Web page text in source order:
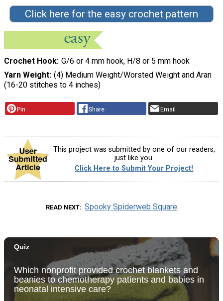
Click here for the easy crochet pattern
Crochet Hook G/6 or 4 mm hook, H/8 or 5 mm hook
Yarn Weight (4) Medium Weight/Worsted Weight and Aran
(16-20 stitches to 4 inches)
Pin Share Email
This project was submitted by one of our readers,
just like you.
Click Here to Submit Your Project!
READ NEXT Spooky Spiderweb Square